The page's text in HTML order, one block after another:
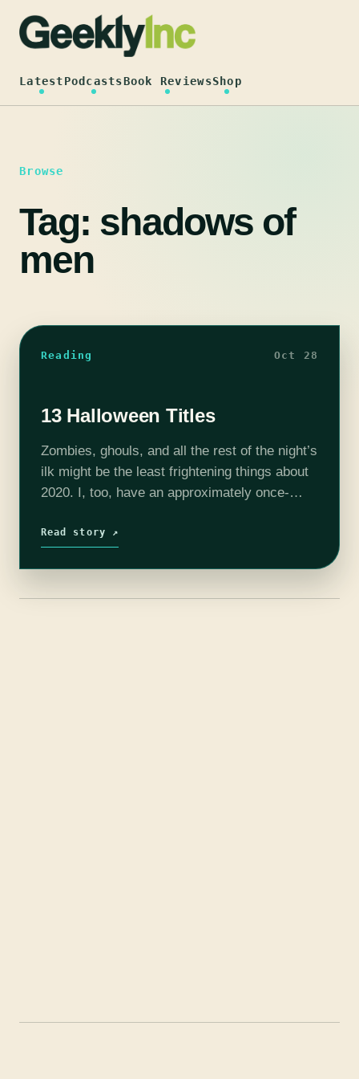
content
LatestPodcastsBook ReviewsShop
Browse
Tag: shadows of
men
Reading Oct 28
13 Halloween Titles
Zombies, ghouls, and all the rest of the night’s
ilk might be the least frightening things about
2020. I, too, have an approximately once-
moon. I, too,…
Read story ↗